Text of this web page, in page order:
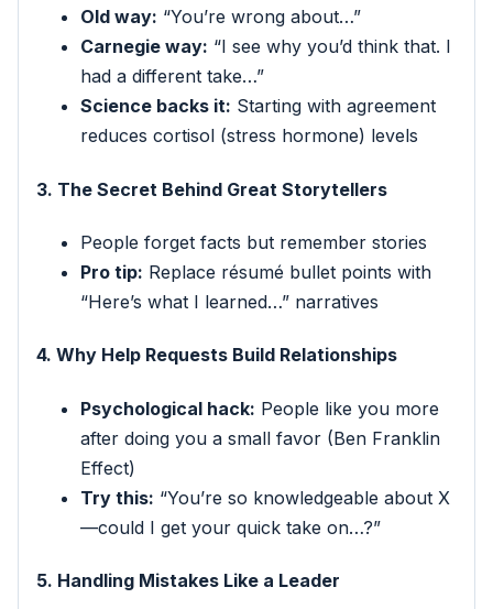
Old way: “You’re wrong about…”
Carnegie way: “I see why you’d think that. I
had a different take…”
Science backs it: Starting with agreement
reduces cortisol (stress hormone) levels
3. The Secret Behind Great Storytellers
People forget facts but remember stories
Pro tip: Replace résumé bullet points with
“Here’s what I learned…” narratives
4. Why Help Requests Build Relationships
Psychological hack: People like you more
after doing you a small favor (Ben Franklin
Effect)
Try this: “You’re so knowledgeable about X
—could I get your quick take on…?”
5. Handling Mistakes Like a Leader